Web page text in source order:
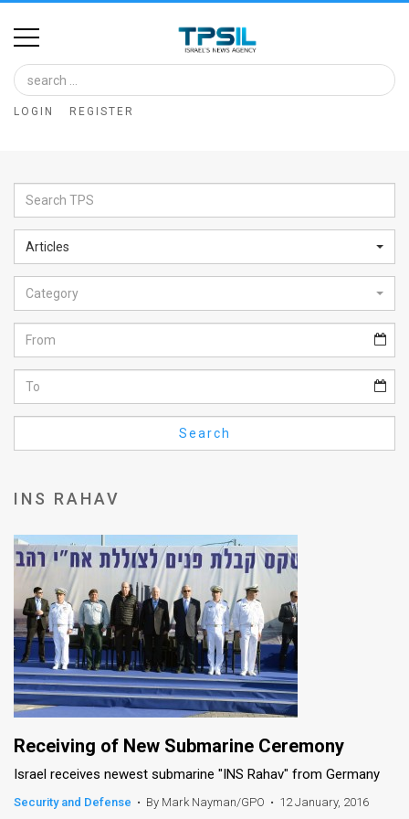
Home
Image
Bank
Glance
Articles
News
Feed
About
FAQ
Use
Privacy
Policy
Press
Releases
TPS
LOGIN REGISTER
Articles
Category
Search
INS RAHAV
Receiving of New Submarine Ceremony
Israel receives newest submarine "INS Rahav" from Germany
Security and Defense • By Mark Nayman/GPO • 12 January, 2016